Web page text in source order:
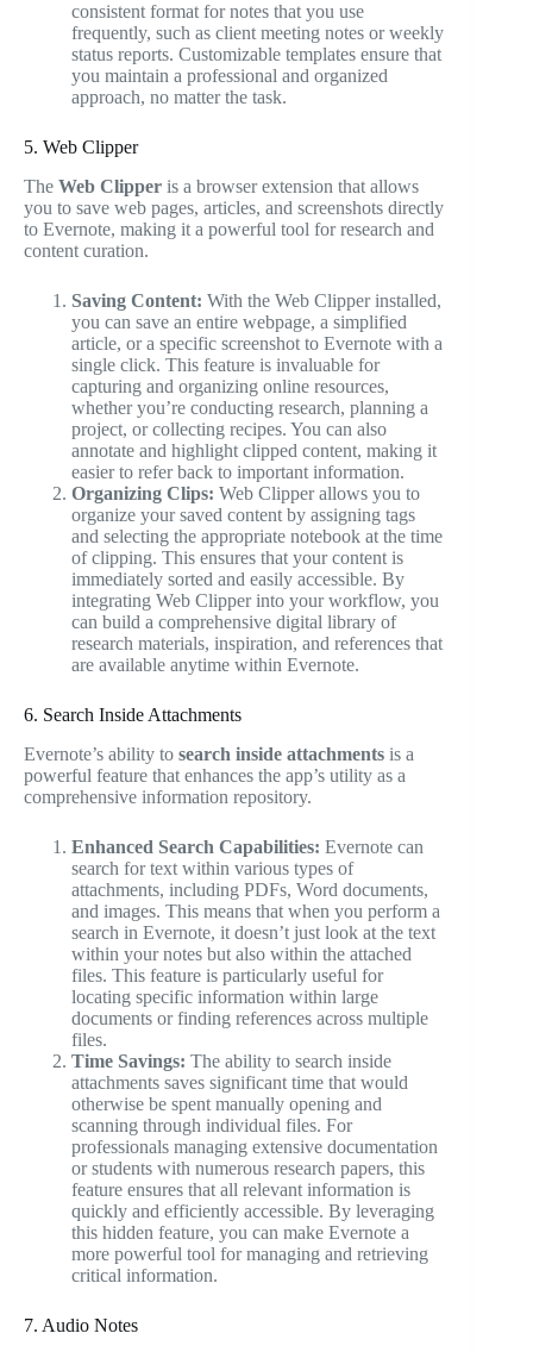
consistent format for notes that you use
frequently, such as client meeting notes or weekly
status reports. Customizable templates ensure that
you maintain a professional and organized
approach, no matter the task.
5. Web Clipper
The Web Clipper is a browser extension that allows
you to save web pages, articles, and screenshots directly
to Evernote, making it a powerful tool for research and
content curation.
Saving Content: With the Web Clipper installed,
you can save an entire webpage, a simplified
article, or a specific screenshot to Evernote with a
single click. This feature is invaluable for
capturing and organizing online resources,
whether you’re conducting research, planning a
project, or collecting recipes. You can also
annotate and highlight clipped content, making it
easier to refer back to important information.
Organizing Clips: Web Clipper allows you to
organize your saved content by assigning tags
and selecting the appropriate notebook at the time
of clipping. This ensures that your content is
immediately sorted and easily accessible. By
integrating Web Clipper into your workflow, you
can build a comprehensive digital library of
research materials, inspiration, and references that
are available anytime within Evernote.
6. Search Inside Attachments
Evernote’s ability to search inside attachments is a
powerful feature that enhances the app’s utility as a
comprehensive information repository.
Enhanced Search Capabilities: Evernote can
search for text within various types of
attachments, including PDFs, Word documents,
and images. This means that when you perform a
search in Evernote, it doesn’t just look at the text
within your notes but also within the attached
files. This feature is particularly useful for
locating specific information within large
documents or finding references across multiple
files.
Time Savings: The ability to search inside
attachments saves significant time that would
otherwise be spent manually opening and
scanning through individual files. For
professionals managing extensive documentation
or students with numerous research papers, this
feature ensures that all relevant information is
quickly and efficiently accessible. By leveraging
this hidden feature, you can make Evernote a
more powerful tool for managing and retrieving
critical information.
7. Audio Notes